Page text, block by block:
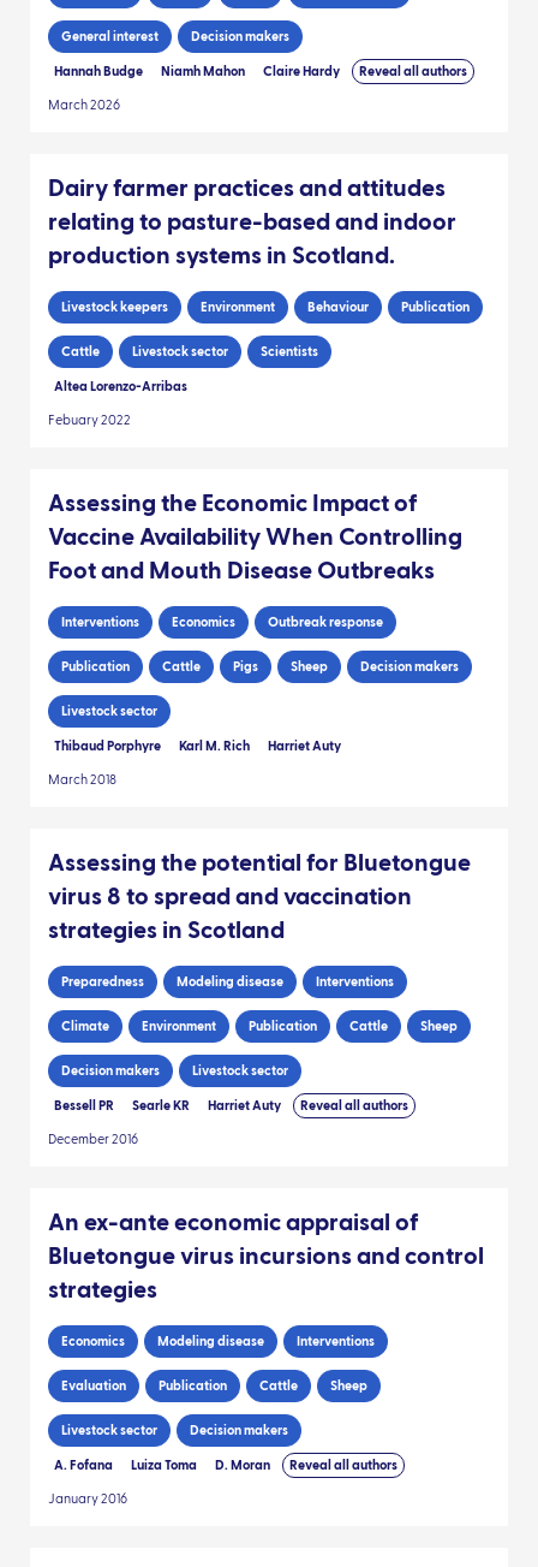
General interest Decision makers
Hannah Budge Niamh Mahon Claire Hardy Reveal all authors
March 2026
Dairy farmer practices and attitudes
relating to pasture-based and indoor
production systems in Scotland.
Livestock keepers Environment Behaviour Publication
Cattle Livestock sector Scientists
Altea Lorenzo-Arribas
Febuary 2022
Assessing the Economic Impact of
Vaccine Availability When Controlling
Foot and Mouth Disease Outbreaks
Interventions Economics Outbreak response
Publication Cattle Pigs Sheep Decision makers
Livestock sector
Thibaud Porphyre Karl M. Rich Harriet Auty
March 2018
Assessing the potential for Bluetongue
virus 8 to spread and vaccination
strategies in Scotland
Preparedness Modeling disease Interventions
Climate Environment Publication Cattle Sheep
Decision makers Livestock sector
Bessell PR Searle KR Harriet Auty Reveal all authors
December 2016
An ex-ante economic appraisal of
Bluetongue virus incursions and control
strategies
Economics Modeling disease Interventions
Evaluation Publication Cattle Sheep
Livestock sector Decision makers
A. Fofana Luiza Toma D. Moran Reveal all authors
January 2016